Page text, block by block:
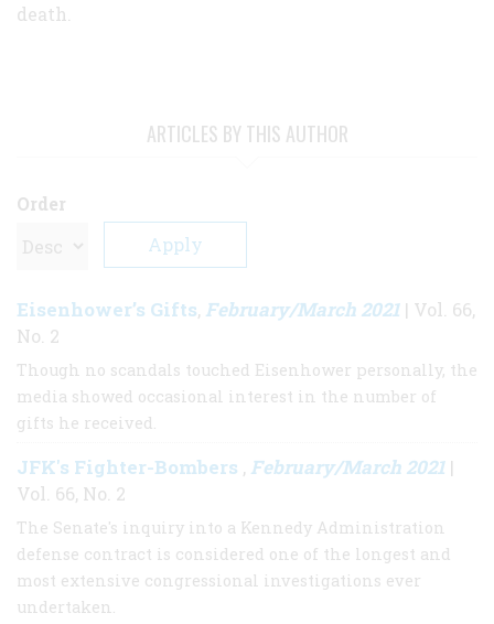
death.
ARTICLES BY THIS AUTHOR
Order
Eisenhower’s Gifts, February/March 2021 | Vol. 66,
No. 2
Though no scandals touched Eisenhower personally, the
media showed occasional interest in the number of
gifts he received.
JFK's Fighter-Bombers , February/March 2021 |
Vol. 66, No. 2
The Senate's inquiry into a Kennedy Administration
defense contract is considered one of the longest and
most extensive congressional investigations ever
undertaken.